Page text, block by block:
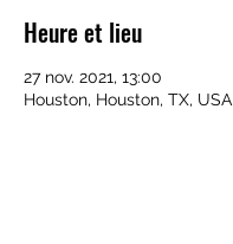
Heure et lieu
27 nov. 2021, 13:00
Houston, Houston, TX, USA